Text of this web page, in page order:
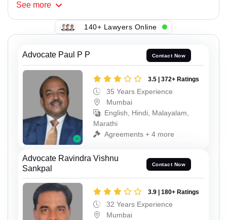
See more
140+ Lawyers Online
Advocate Paul P P Contact Now
3.5 | 372+ Ratings
35 Years Experience
Mumbai
English, Hindi, Malayalam,
Marathi
Agreements + 4 more
Advocate Ravindra Vishnu
Sankpal
Contact Now
3.9 | 180+ Ratings
32 Years Experience
Mumbai